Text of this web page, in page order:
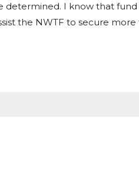
determined. I know that
the NWTF to secure more